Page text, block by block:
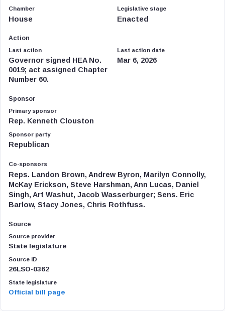
Chamber
House
Legislative stage
Enacted
Action
Last action
Governor signed HEA No.
0019; act assigned Chapter
Number 60.
Last action date
Mar 6, 2026
Sponsor
Primary sponsor
Rep. Kenneth Clouston
Sponsor party
Republican
Co-sponsors
Reps. Landon Brown, Andrew Byron, Marilyn Connolly,
McKay Erickson, Steve Harshman, Ann Lucas, Daniel
Singh, Art Washut, Jacob Wasserburger; Sens. Eric
Barlow, Stacy Jones, Chris Rothfuss.
Source
Source provider
State legislature
Source ID
26LSO-0362
State legislature
Official bill page